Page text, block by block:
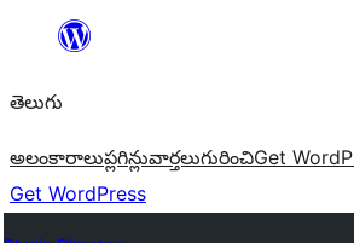
విషయానికి
తెలుగు
అలంకారాలుప్లగిన్లువార్తలుగురించిGet
Get WordPress